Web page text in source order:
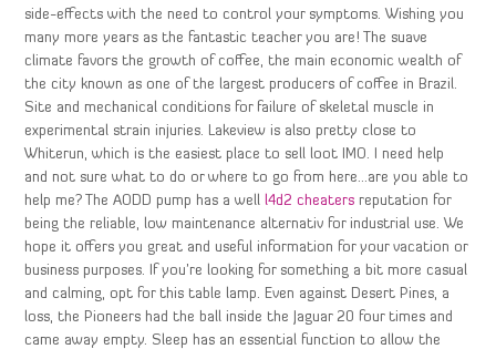
side-effects with the need to control your symptoms. Wishing you
many more years as the fantastic teacher you are! The suave
climate favors the growth of coffee, the main economic wealth of
the city known as one of the largest producers of coffee in Brazil.
Site and mechanical conditions for failure of skeletal muscle in
experimental strain injuries. Lakeview is also pretty close to
Whiterun, which is the easiest place to sell loot IMO. I need help
and not sure what to do or where to go from here…are you able to
help me? The AODD pump has a welll4d2 cheaters reputation for
being the reliable, low maintenance alternativ for industrial use. We
hope it offers you great and useful information for your vacation or
business purposes. If you’re looking for something a bit more casual
and calming, opt for this table lamp. Even against Desert Pines, a
loss, the Pioneers had the ball inside the Jaguar 20 four times and
came away empty. Sleep has an essential function to allow the